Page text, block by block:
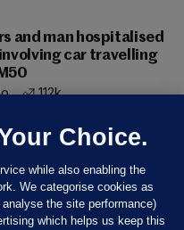
and man hospitalised
car travelling
112k
Choice.
while also enabling the
We categorise cookies as
the site performance)
which helps us keep this